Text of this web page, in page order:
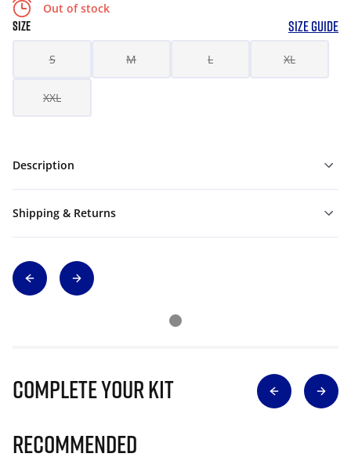
Out of stock
SIZE SIZE GUIDE
S M L XL
XXL
Description
Shipping & Returns
Complete Your Kit
Recommended